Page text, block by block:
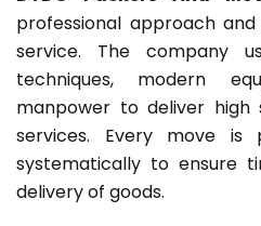
professional approach
service. The company
techniques, modern
manpower to deliver high
services. Every move is
systematically to ensure
delivery of goods.